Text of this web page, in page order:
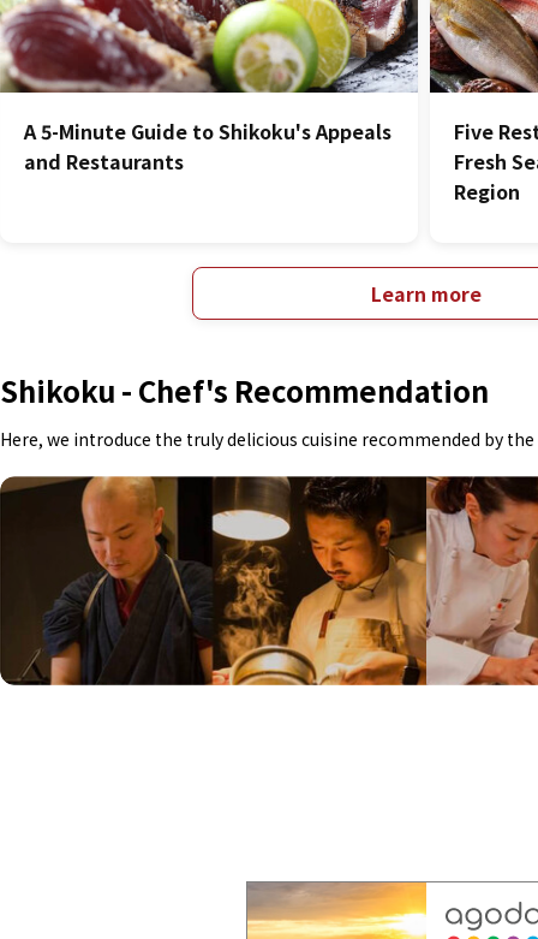
A 5-Minute Guide to Shikoku's Appeals
and Restaurants
Five
Fresh
Region
Learn more
Shikoku - Chef's Recommendation
Here, we introduce the truly delicious cuisine recommended by the